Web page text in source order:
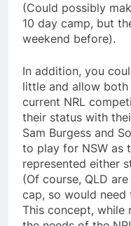
(Could possibly
10 day camp, but
weekend before).
In addition, you
little and allow both
current NRL
their status with
Sam Burgess and
to play for NSW as
represented either
(Of course, QLD
cap, so would need
This concept,